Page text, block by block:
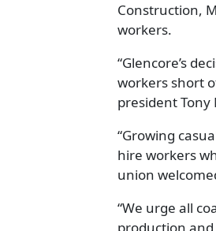
Construction,
workers.
“Glencore’s
workers short
president Tony
“Growing
hire workers
union
“We urge all